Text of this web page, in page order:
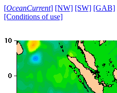
[OceanCurrent] [NW] [SW] [GAB]
[Conditions of use]